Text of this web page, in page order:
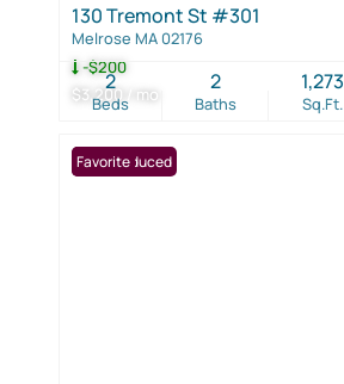
$3,200 / mo
-$200
130 Tremont St #301
Melrose MA 02176
Beds
2
Baths
2
Sq.Ft.
1,273
Price Reduced
Favorite